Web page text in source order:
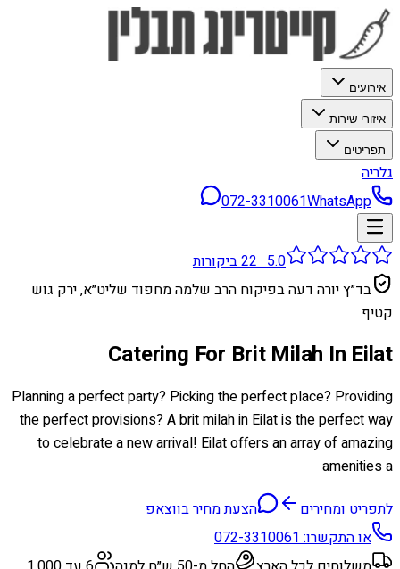
אירועים
איזורי שירות
תפריטים
גלריה
072-3310061WhatsApp
5.0
·
22ביקורות
בד״ץ יורה דעה בפיקוח הרב שלמה מחפוד שליט״א, ירק גוש
קטיף
Catering For Brit Milah In Eilat
Planning a perfect party? Picking the perfect place? Providing
the perfect provisions? A brit milah in Eilat is the perfect way
to celebrate a new arrival! Eilat offers an array of amazing
amenities a
לתפריט ומחירים
הצעת מחיר בווצאפ
או התקשרו:072-3310061